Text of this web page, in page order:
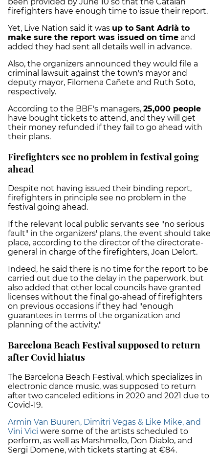
firefighters have enough time to issue their report.
Yet, Live Nation said it was up to Sant Adrià to
make sure the report was issued on time and
added they had sent all details well in advance.
Also, the organizers announced they would file a
criminal lawsuit against the town's mayor and
deputy mayor, Filomena Cañete and Ruth Soto,
respectively.
According to the BBF's managers, 25,000 people
have bought tickets to attend, and they will get
their money refunded if they fail to go ahead with
their plans.
Firefighters see no problem in festival going
ahead
Despite not having issued their binding report,
firefighters in principle see no problem in the
festival going ahead.
If the relevant local public servants see "no serious
fault" in the organizers' plans, the event should take
place, according to the director of the directorate-
general in charge of the firefighters, Joan Delort.
Indeed, he said there is no time for the report to be
carried out due to the delay in the paperwork, but
also added that other local councils have granted
licenses without the final go-ahead of firefighters
on previous occasions if they had "enough
guarantees in terms of the organization and
planning of the activity."
Barcelona Beach Festival supposed to return
after Covid hiatus
The Barcelona Beach Festival, which specializes in
electronic dance music, was supposed to return
after two canceled editions in 2020 and 2021 due to
Covid-19.
Armin Van Buuren, Dimitri Vegas & Like Mike, and
Vini Vici were some of the artists scheduled to
perform, as well as Marshmello, Don Diablo, and
Sergi Domene, with tickets starting at €84.